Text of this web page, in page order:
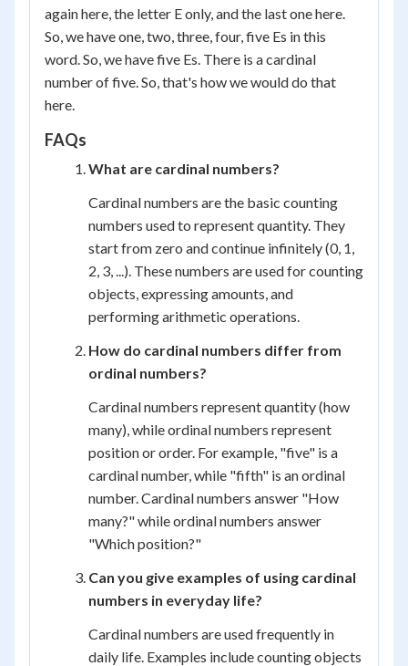
again here, the letter E only, and the last one here.
So, we have one, two, three, four, five Es in this
word. So, we have five Es. There is a cardinal
number of five. So, that's how we would do that
here.
FAQs
What are cardinal numbers?
Cardinal numbers are the basic counting
numbers used to represent quantity. They
start from zero and continue infinitely (0, 1,
2, 3, ...). These numbers are used for counting
objects, expressing amounts, and
performing arithmetic operations.
How do cardinal numbers differ from
ordinal numbers?
Cardinal numbers represent quantity (how
many), while ordinal numbers represent
position or order. For example, "five" is a
cardinal number, while "fifth" is an ordinal
number. Cardinal numbers answer "How
many?" while ordinal numbers answer
"Which position?"
Can you give examples of using cardinal
numbers in everyday life?
Cardinal numbers are used frequently in
daily life. Examples include counting objects